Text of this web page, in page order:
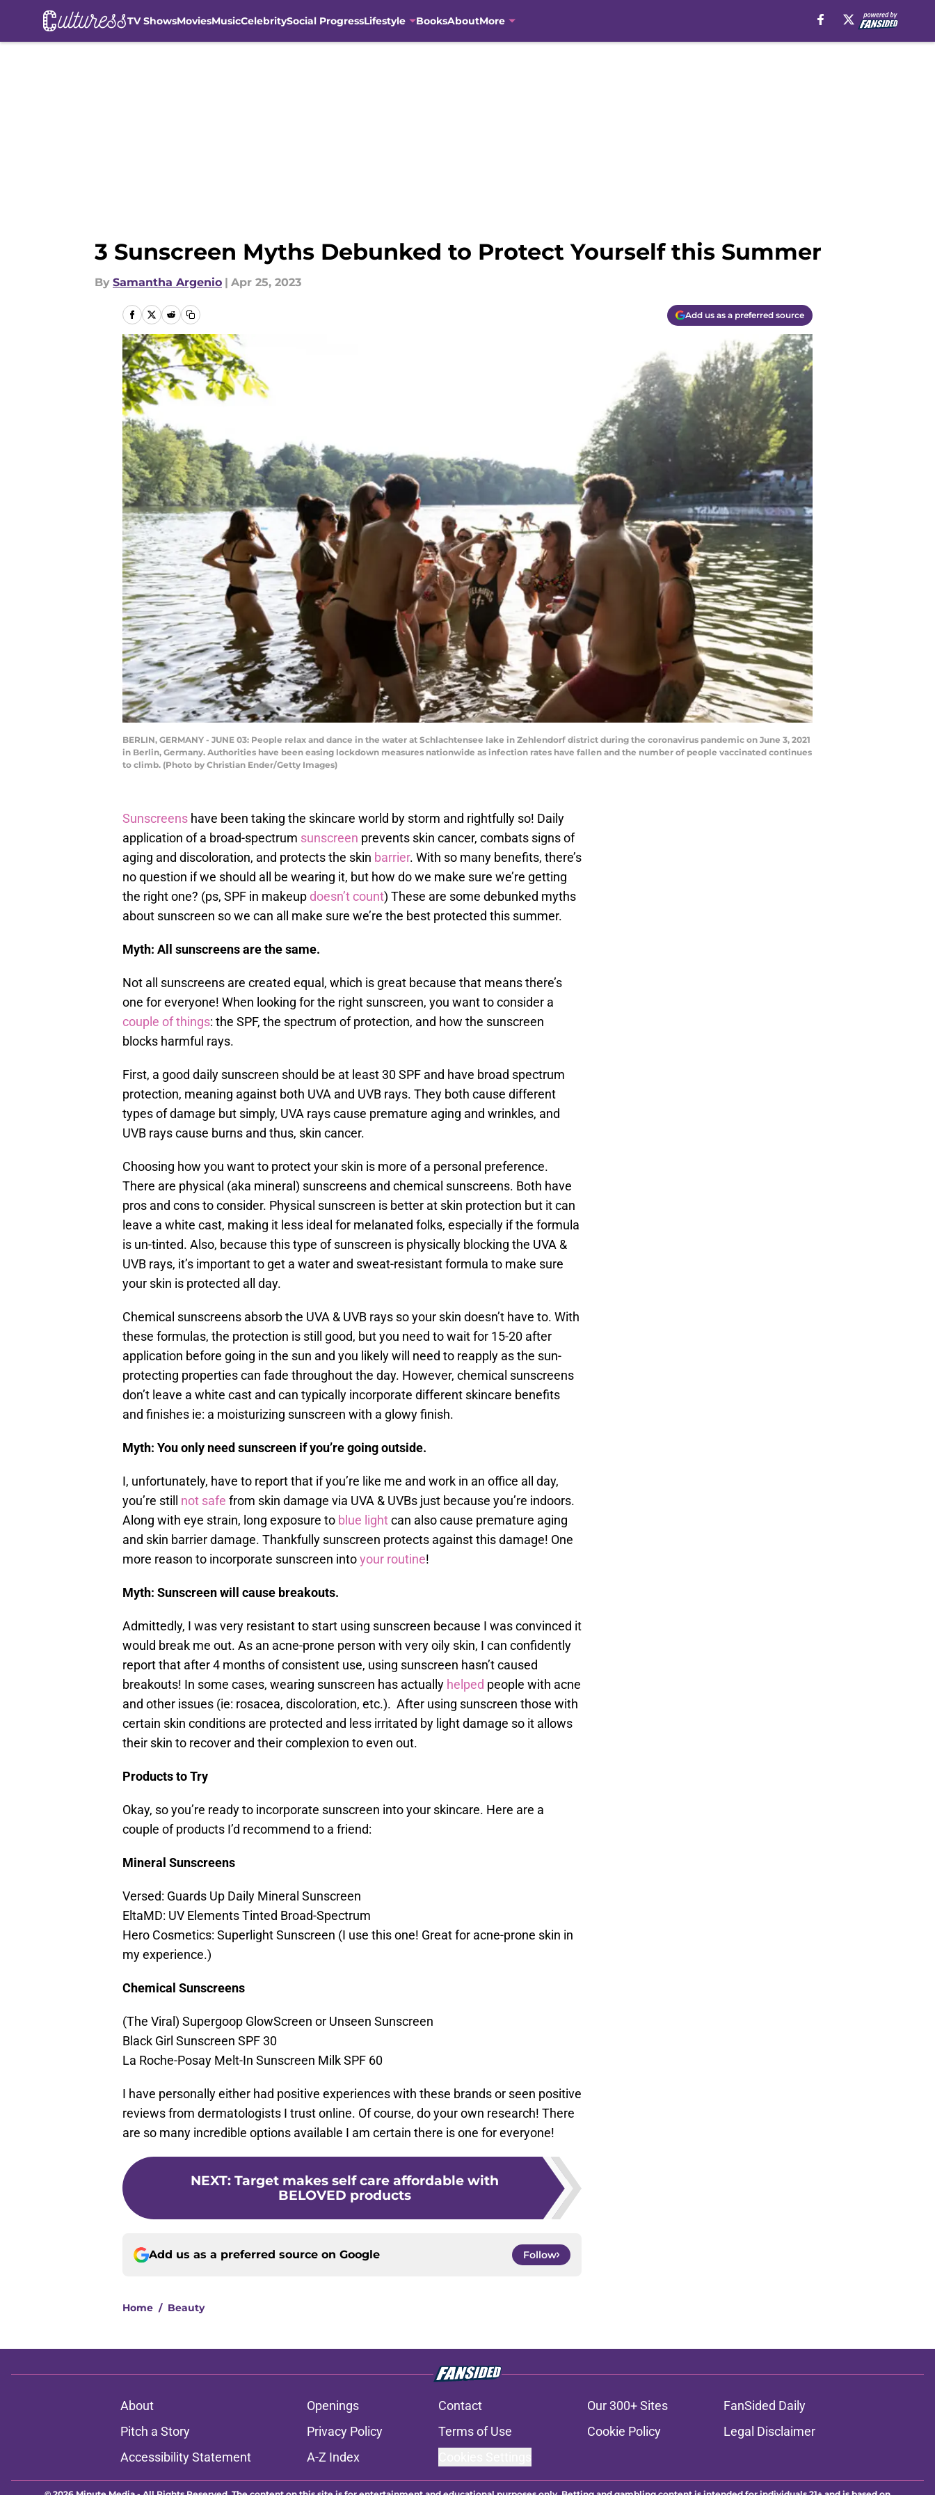
TV ShowsMoviesMusicCelebritySocial ProgressLifestyle BooksAboutMore
3 Sunscreen Myths Debunked to Protect Yourself this Summer
By Samantha Argenio | Apr 25, 2023
Add us as a preferred source
BERLIN, GERMANY - JUNE 03: People relax and dance in the water at Schlachtensee lake in Zehlendorf district during the coronavirus pandemic on June 3, 2021
in Berlin, Germany. Authorities have been easing lockdown measures nationwide as infection rates have fallen and the number of people vaccinated continues
to climb. (Photo by Christian Ender/Getty Images)
Sunscreens have been taking the skincare world by storm and rightfully so! Daily
application of a broad-spectrum sunscreen prevents skin cancer, combats signs of
aging and discoloration, and protects the skin barrier. With so many benefits, there’s
no question if we should all be wearing it, but how do we make sure we’re getting
the right one? (ps, SPF in makeup doesn’t count) These are some debunked myths
about sunscreen so we can all make sure we’re the best protected this summer.
Myth: All sunscreens are the same.
Not all sunscreens are created equal, which is great because that means there’s
one for everyone! When looking for the right sunscreen, you want to consider a
couple of things: the SPF, the spectrum of protection, and how the sunscreen
blocks harmful rays.
First, a good daily sunscreen should be at least 30 SPF and have broad spectrum
protection, meaning against both UVA and UVB rays. They both cause different
types of damage but simply, UVA rays cause premature aging and wrinkles, and
UVB rays cause burns and thus, skin cancer.
Choosing how you want to protect your skin is more of a personal preference.
There are physical (aka mineral) sunscreens and chemical sunscreens. Both have
pros and cons to consider. Physical sunscreen is better at skin protection but it can
leave a white cast, making it less ideal for melanated folks, especially if the formula
is un-tinted. Also, because this type of sunscreen is physically blocking the UVA &
UVB rays, it’s important to get a water and sweat-resistant formula to make sure
your skin is protected all day.
Chemical sunscreens absorb the UVA & UVB rays so your skin doesn’t have to. With
these formulas, the protection is still good, but you need to wait for 15-20 after
application before going in the sun and you likely will need to reapply as the sun-
protecting properties can fade throughout the day. However, chemical sunscreens
don’t leave a white cast and can typically incorporate different skincare benefits
and finishes ie: a moisturizing sunscreen with a glowy finish.
Myth: You only need sunscreen if you’re going outside.
I, unfortunately, have to report that if you’re like me and work in an office all day,
you’re still not safe from skin damage via UVA & UVBs just because you’re indoors.
Along with eye strain, long exposure to blue lightcan also cause premature aging
and skin barrier damage. Thankfully sunscreen protects against this damage! One
more reason to incorporate sunscreen intoyour routine!
Myth: Sunscreen will cause breakouts.
Admittedly, I was very resistant to start using sunscreen because I was convinced it
would break me out. As an acne-prone person with very oily skin, I can confidently
report that after 4 months of consistent use, using sunscreen hasn’t caused
breakouts! In some cases, wearing sunscreen has actually helped people with acne
and other issues (ie: rosacea, discoloration, etc.). After using sunscreen those with
certain skin conditions are protected and less irritated by light damage so it allows
their skin to recover and their complexion to even out.
Products to Try
Okay, so you’re ready to incorporate sunscreen into your skincare. Here are a
couple of products I’d recommend to a friend:
Mineral Sunscreens
Versed: Guards Up Daily Mineral Sunscreen
EltaMD: UV Elements Tinted Broad-Spectrum
Hero Cosmetics: Superlight Sunscreen (I use this one! Great for acne-prone skin in
my experience.)
Chemical Sunscreens
(The Viral) Supergoop GlowScreen or Unseen Sunscreen
Black Girl Sunscreen SPF 30
La Roche-Posay Melt-In Sunscreen Milk SPF 60
I have personally either had positive experiences with these brands or seen positive
reviews from dermatologists I trust online. Of course, do your own research! There
are so many incredible options available I am certain there is one for everyone!
NEXT: Target makes self care affordable with
BELOVED products
Add us as a preferred source on Google Follow
Home / Beauty
About Openings Contact Our 300+ Sites
FanSided Daily
Pitch a Story
Privacy Policy Terms of Use Cookie Policy
Legal Disclaimer
Accessibility Statement
A-Z Index